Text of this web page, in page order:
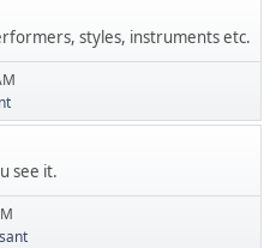
styles, instruments etc.
see it.